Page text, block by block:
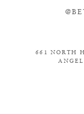
661 NORTH